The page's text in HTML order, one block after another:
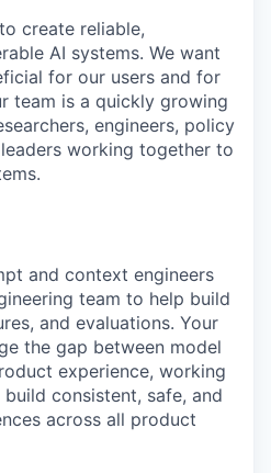
create reliable,
AI systems. We want
for our users and for
team is a quickly growing
engineers, policy
working together to
and context engineers
team to help build
and evaluations. Your
the gap between model
experience, working
consistent, safe, and
across all product